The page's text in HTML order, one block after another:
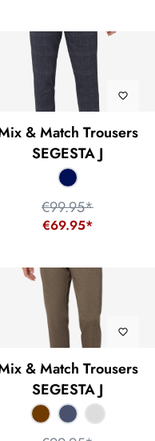
& Match Trousers
SEGESTA J
€69.95*
€99.95*
& Match Trousers
SEGESTA J